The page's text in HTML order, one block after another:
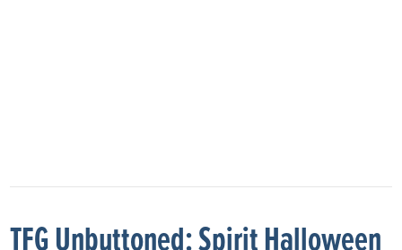
TFG Unbuttoned: Spirit Halloween